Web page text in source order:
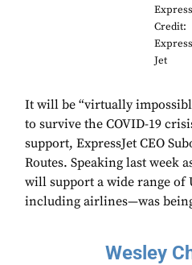
Credit:
Express
Jet
It will be “virtually
to survive the COVID-19
support, ExpressJet CEO
Routes. Speaking last week
will support a wide range of
including airlines—was
Wesley